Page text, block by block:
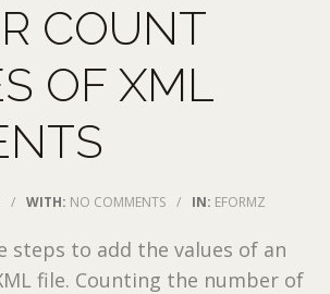
COUNT
OF XML
/ WITH: NO COMMENTS / IN: EFORMZ
steps to add the values of an
file. Counting the number of